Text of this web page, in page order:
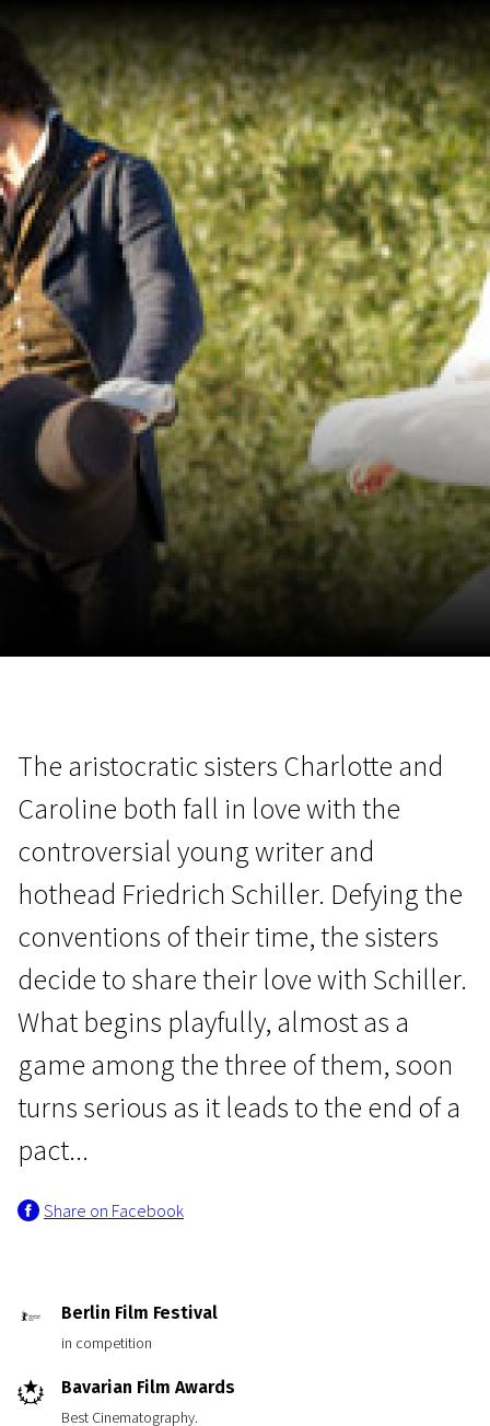
Beloved Sisters
The aristocratic sisters Charlotte and
Caroline both fall in love with the
controversial young writer and
hothead Friedrich Schiller. Defying the
conventions of their time, the sisters
decide to share their love with Schiller.
What begins playfully, almost as a
game among the three of them, soon
turns serious as it leads to the end of a
pact...
Share on Facebook
Berlin Film Festival
in competition
Bavarian Film Awards
Best Cinematography.